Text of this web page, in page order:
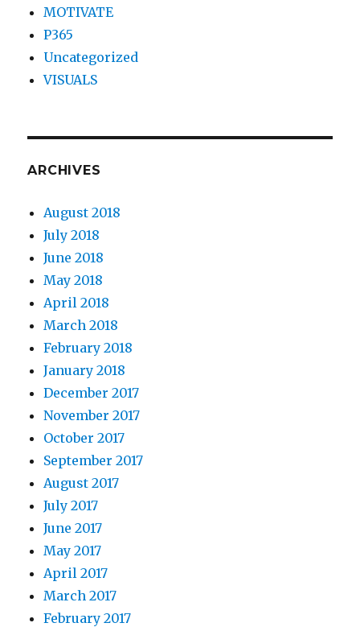
MOTIVATE
P365
Uncategorized
VISUALS
ARCHIVES
August 2018
July 2018
June 2018
May 2018
April 2018
March 2018
February 2018
January 2018
December 2017
November 2017
October 2017
September 2017
August 2017
July 2017
June 2017
May 2017
April 2017
March 2017
February 2017